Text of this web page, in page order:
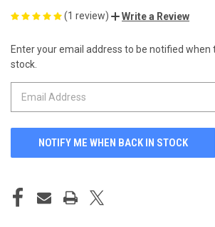
(1 review) Write a Review
CURRENT
STOCK:
Enter your email address to be notified when
stock.